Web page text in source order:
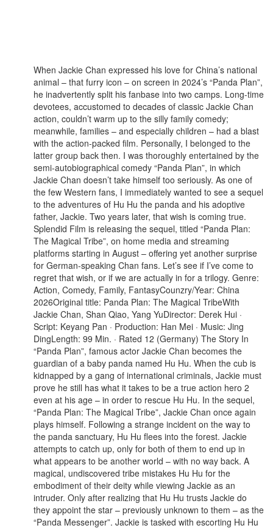
When Jackie Chan expressed his love for China’s national
animal – that furry icon – on screen in 2024’s “Panda Plan”,
he inadvertently split his fanbase into two camps. Long-time
devotees, accustomed to decades of classic Jackie Chan
action, couldn’t warm up to the silly family comedy;
meanwhile, families – and especially children – had a blast
with the action-packed film. Personally, I belonged to the
latter group back then. I was thoroughly entertained by the
semi-autobiographical comedy “Panda Plan”, in which
Jackie Chan doesn’t take himself too seriously. As one of
the few Western fans, I immediately wanted to see a sequel
to the adventures of Hu Hu the panda and his adoptive
father, Jackie. Two years later, that wish is coming true.
Splendid Film is releasing the sequel, titled “Panda Plan:
The Magical Tribe”, on home media and streaming
platforms starting in August – offering yet another surprise
for German-speaking Chan fans. Let’s see if I’ve come to
regret that wish, or if we are actually in for a trilogy. Genre:
Action, Comedy, Family, FantasyCounzry/Year: China
2026Original title: Panda Plan: The Magical TribeWith
Jackie Chan, Shan Qiao, Yang YuDirector: Derek Hui ·
Script: Keyang Pan · Production: Han Mei · Music: Jing
DingLength: 99 Min. · Rated 12 (Germany) The Story In
“Panda Plan”, famous actor Jackie Chan becomes the
guardian of a baby panda named Hu Hu. When the cub is
kidnapped by a gang of international criminals, Jackie must
prove he still has what it takes to be a true action hero 2
even at his age – in order to rescue Hu Hu. In the sequel,
“Panda Plan: The Magical Tribe”, Jackie Chan once again
plays himself. Following a strange incident on the way to
the panda sanctuary, Hu Hu flees into the forest. Jackie
attempts to catch up, only for both of them to end up in
what appears to be another world – with no way back. A
magical, undiscovered tribe mistakes Hu Hu for the
embodiment of their deity while viewing Jackie as an
intruder. Only after realizing that Hu Hu trusts Jackie do
they appoint the star – previously unknown to them – as the
“Panda Messenger”. Jackie is tasked with escorting Hu Hu